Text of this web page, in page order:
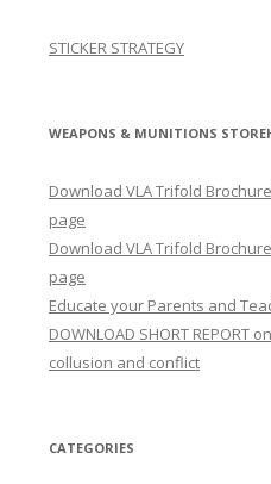
STICKER STRATEGY
WEAPONS & MUNITIONS
Download VLA Trifold
page
Download VLA Trifold
page
Educate your Parents and
DOWNLOAD SHORT REPORT
collusion and conflict
CATEGORIES